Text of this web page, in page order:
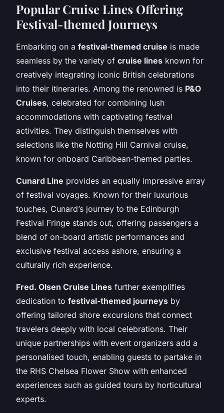
Popular Cruise Lines Offering
Festival-themed Journeys
Embarking on a festival-themed cruise is made
seamless by the variety of cruise lines known for
creatively integrating iconic British celebrations
into their itineraries. Among the renowned is P&O
Cruises, celebrated for combining lush
accommodations with captivating festival
activities. They distinguish themselves with
selections like the Notting Hill Carnival cruise,
known for onboard Caribbean-themed parties.
Cunard Line provides an equally impressive array
of festival voyages. Known for their luxurious
touches, Cunard’s journey to the Edinburgh
Festival Fringe stands out, offering passengers a
blend of on-board artistic performances and
exclusive festival access ashore, ensuring a
culturally rich experience.
Fred. Olsen Cruise Lines further exemplifies
dedication to festival-themed journeys by
offering tailored shore excursions that connect
travelers deeply with local celebrations. Their
unique partnerships with event organizers add a
personalised touch, enabling guests to partake in
the RHS Chelsea Flower Show with enhanced
experiences such as guided tours by horticultural
experts.